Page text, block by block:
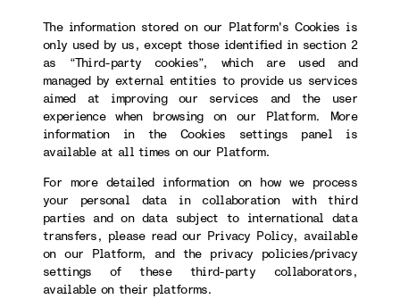
The information stored on our Platform's Cookies is
only used by us, except those identified in section 2
as “Third-party cookies”, which are used and
managed by external entities to provide us services
aimed at improving our services and the user
experience when browsing on our Platform. More
information in the Cookies settings panel is
available at all times on our Platform.
For more detailed information on how we process
your personal data in collaboration with third
parties and on data subject to international data
transfers, please read our Privacy Policy, available
on our Platform, and the privacy policies/privacy
settings of these third-party collaborators,
available on their platforms.